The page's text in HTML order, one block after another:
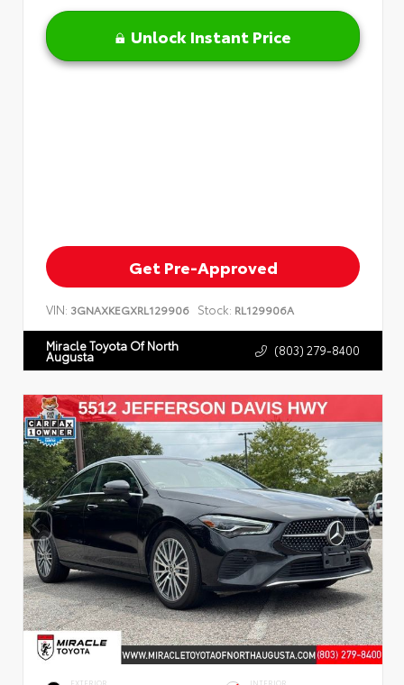
Unlock Instant Price
Get Pre-Approved
VIN: 3GNAXKEGXRL129906 Stock: RL129906A
Miracle Toyota Of North
Augusta (803) 279-8400
EXTERIOR INTERIOR